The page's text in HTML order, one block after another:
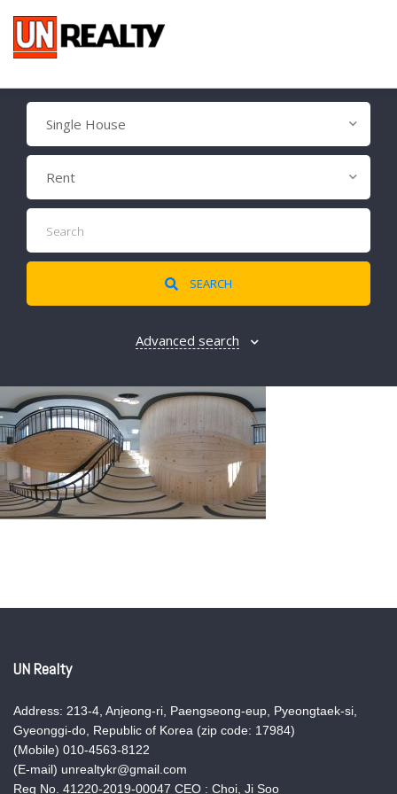
Single House
Rent
SEARCH
Advanced search
UN Realty
Address: 213-4, Anjeong-ri, Paengseong-eup, Pyeongtaek-si,
Gyeonggi-do, Republic of Korea (zip code: 17984)
(Mobile) 010-4563-8122
(E-mail) unrealtykr@gmail.com
Reg No. 41220-2019-00047 CEO : Choi, Ji Soo